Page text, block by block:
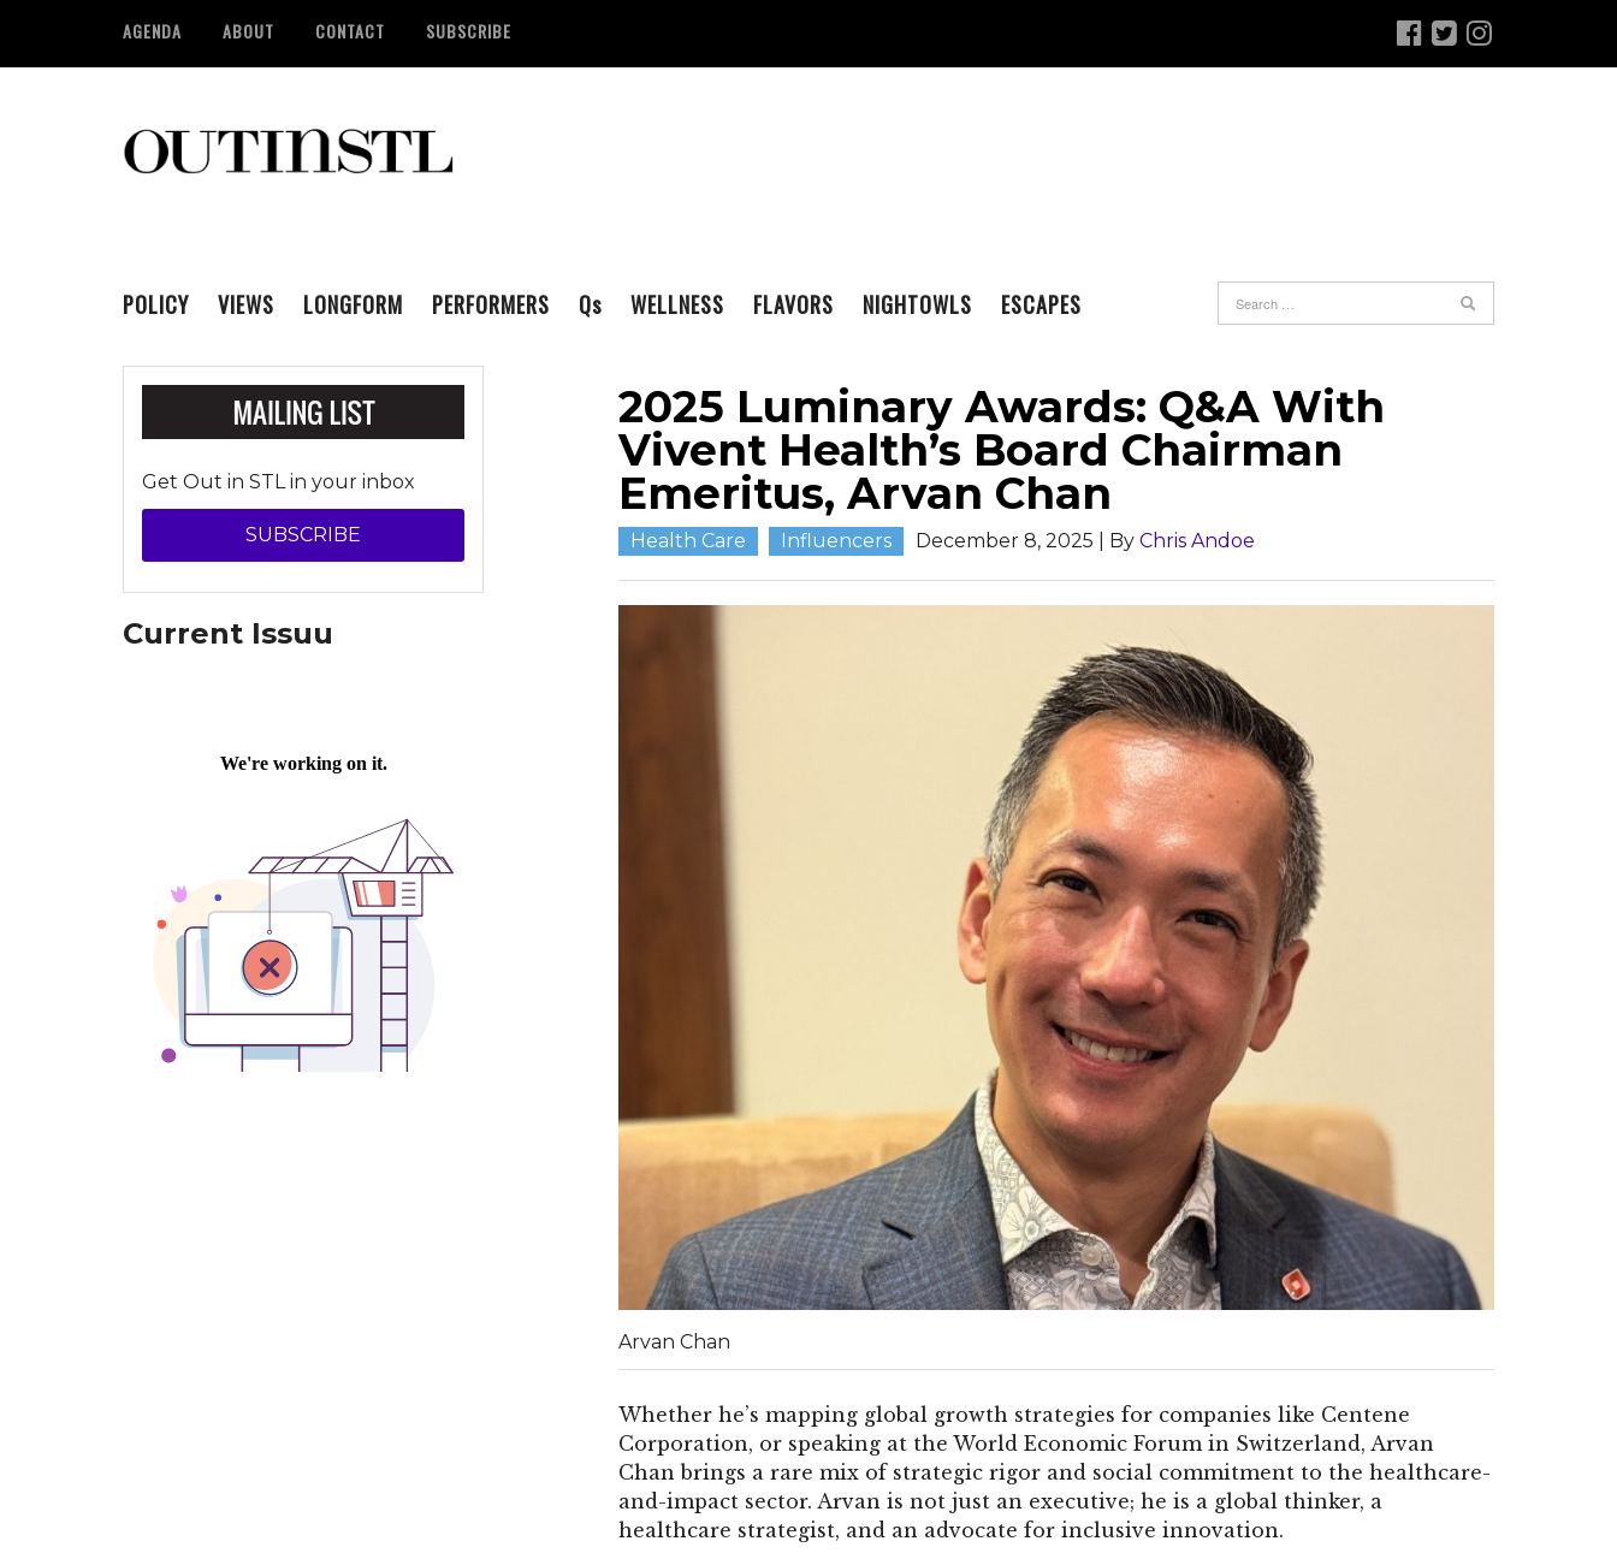
AGENDA ABOUT CONTACT SUBSCRIBE
POLICY VIEWS LONGFORM PERFORMERS Qs WELLNESS FLAVORS NIGHTOWLS ESCAPES
2025 Luminary Awards: Q&A With
Vivent Health’s Board Chairman
Emeritus, Arvan Chan
Health Care Influencers December 8, 2025 | By Chris Andoe
Arvan Chan
Whether he’s mapping global growth strategies for companies like Centene
Corporation, or speaking at the World Economic Forum in Switzerland, Arvan
Chan brings a rare mix of strategic rigor and social commitment to the healthcare-
and-impact sector. Arvan is not just an executive; he is a global thinker, a
healthcare strategist, and an advocate for inclusive innovation.
Get Out in STL in your inbox
SUBSCRIBE
Current Issuu